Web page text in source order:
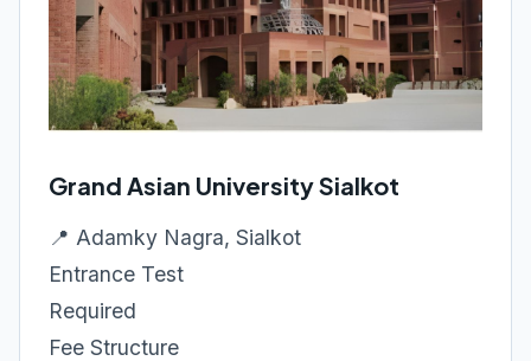
Grand Asian University Sialkot
📍 Adamky Nagra, Sialkot
Entrance Test
Required
Fee Structure